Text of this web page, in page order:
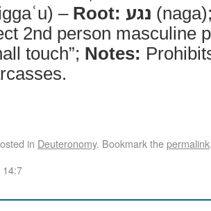
– Root: נגע
2nd person masculine
touch”; Notes:
in Deuteronomy. Bookmark thepermalink
14:7